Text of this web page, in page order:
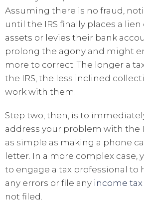
Assuming there is no fraud,
until the IRS finally places a lien
assets or levies their bank
prolong the agony and might
more to correct. The longer a
the IRS, the less inclined
work with them.
Step two, then, is to
address your problem with the
as simple as making a phone
letter. In a more complex case,
to engage a tax professional to
any errors or file any income tax
not filed.